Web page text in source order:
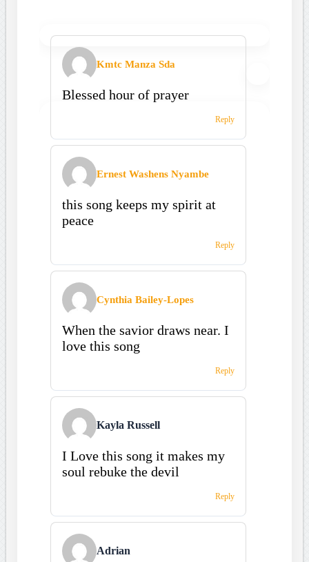
Kmtc Manza Sda
Blessed hour of prayer
Reply
Ernest Washens Nyambe
this song keeps my spirit at
peace
Reply
Cynthia Bailey-Lopes
When the savior draws near. I
love this song
Reply
Kayla Russell
I Love this song it makes my
soul rebuke the devil
Reply
Adrian